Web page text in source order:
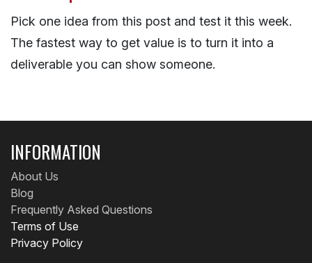
Pick one idea from this post and test it this week.
The fastest way to get value is to turn it into a
deliverable you can show someone.
INFORMATION
About Us
Blog
Frequently Asked Questions
Terms of Use
Privacy Policy